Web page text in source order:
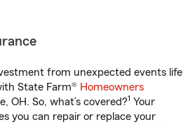
from unexpected events life
State Farm® Homeowners
OH. So, what’s covered?1 Your
you can repair or replace your